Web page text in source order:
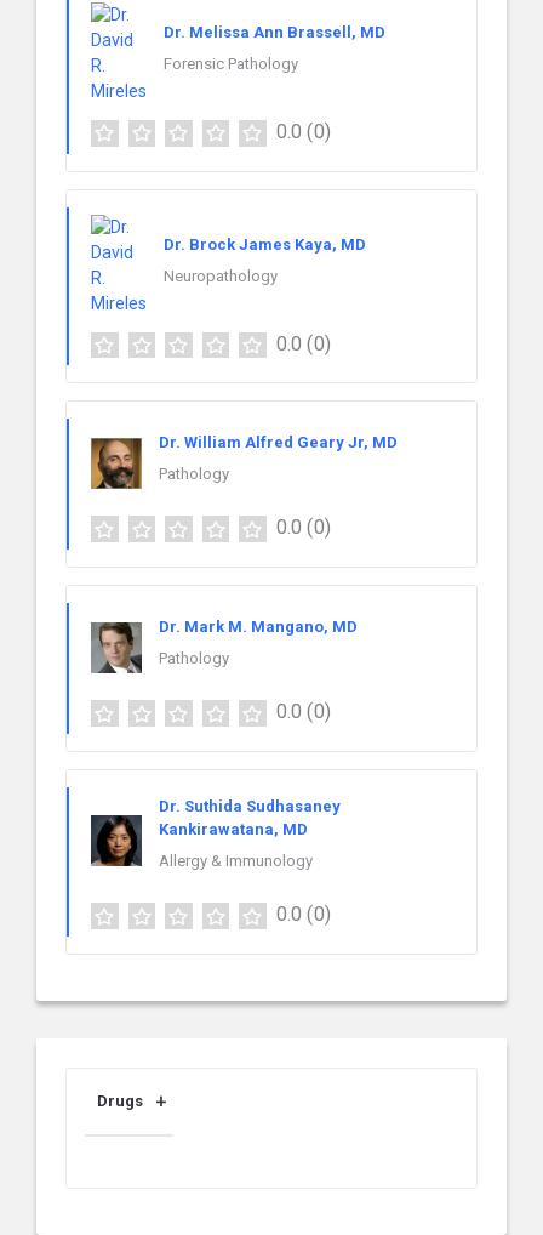
Dr. Melissa Ann Brassell, MD
Forensic Pathology
0.0 (0)
Dr. Brock James Kaya, MD
Neuropathology
0.0 (0)
Dr. William Alfred Geary Jr, MD
Pathology
0.0 (0)
Dr. Mark M. Mangano, MD
Pathology
0.0 (0)
Dr. Suthida Sudhasaney
Kankirawatana, MD
Allergy & Immunology
0.0 (0)
Drugs